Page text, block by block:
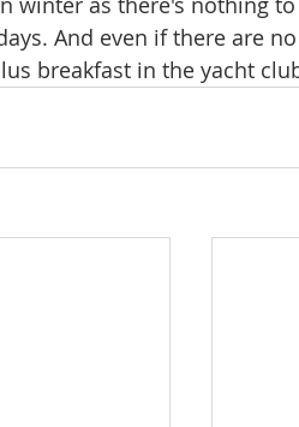
And even if there are
breakfast in the yacht